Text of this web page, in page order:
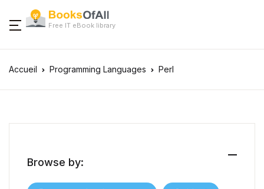
Free IT eBook library
Accueil Programming Languages Perl
Browse by: